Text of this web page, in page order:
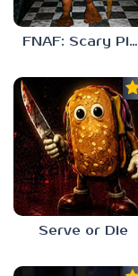
FNAF: Scary Pizzeria 3D
Serve or Die